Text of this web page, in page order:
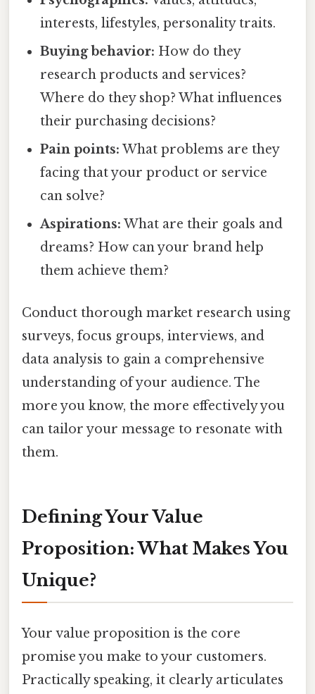
interests, lifestyles, personality traits.
Buying behavior: How do they
research products and services?
Where do they shop? What influences
their purchasing decisions?
Pain points: What problems are they
facing that your product or service
can solve?
Aspirations: What are their goals and
dreams? How can your brand help
them achieve them?
Conduct thorough market research using
surveys, focus groups, interviews, and
data analysis to gain a comprehensive
understanding of your audience. The
more you know, the more effectively you
can tailor your message to resonate with
them.
Defining Your Value
Proposition: What Makes You
Unique?
Your value proposition is the core
promise you make to your customers.
Practically speaking, it clearly articulates